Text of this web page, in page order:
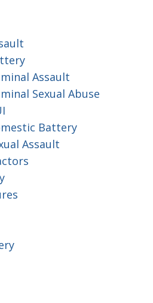
Assault
Sexual Abuse
Battery
Assault